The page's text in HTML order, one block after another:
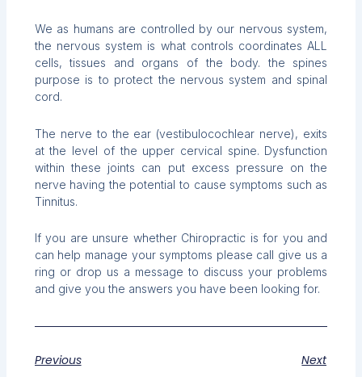
We as humans are controlled by our nervous system,
the nervous system is what controls coordinates ALL
cells, tissues and organs of the body. the spines
purpose is to protect the nervous system and spinal
cord.
The nerve to the ear (vestibulocochlear nerve), exits
at the level of the upper cervical spine. Dysfunction
within these joints can put excess pressure on the
nerve having the potential to cause symptoms such as
Tinnitus.
If you are unsure whether Chiropractic is for you and
can help manage your symptoms please call give us a
ring or drop us a message to discuss your problems
and give you the answers you have been looking for.
Previous Next